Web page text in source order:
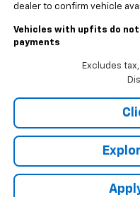
dealer to confirm vehicle
Vehicles with upfits do
payments
Excludes